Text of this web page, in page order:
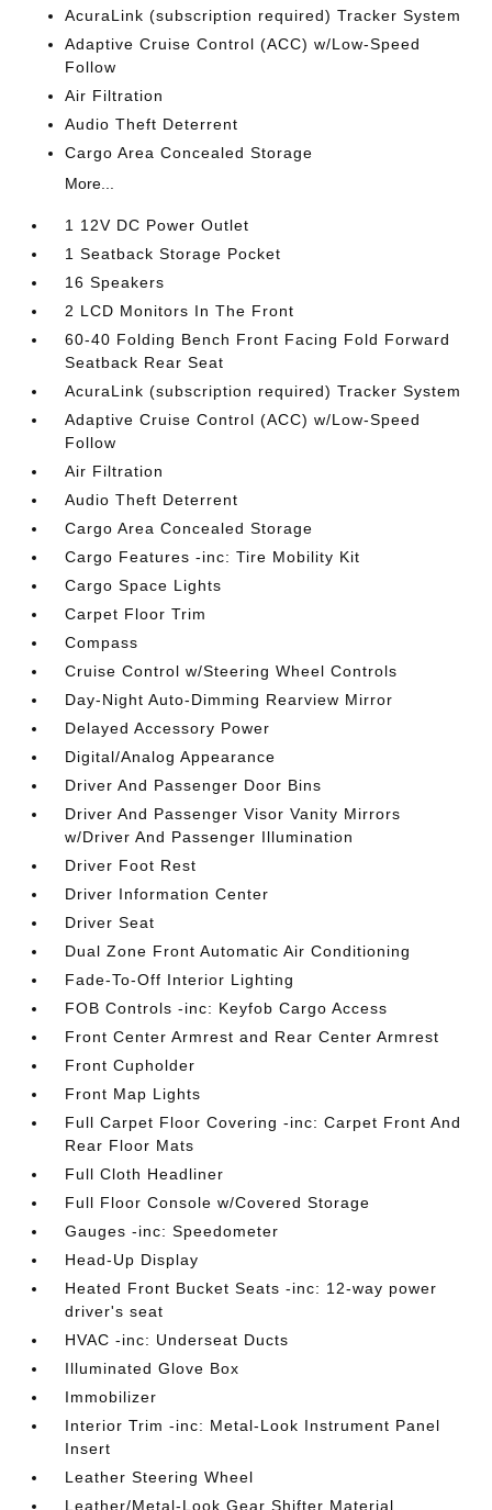
AcuraLink (subscription required) Tracker System
Adaptive Cruise Control (ACC) w/Low-Speed
Follow
Air Filtration
Audio Theft Deterrent
Cargo Area Concealed Storage
More...
1 12V DC Power Outlet
1 Seatback Storage Pocket
16 Speakers
2 LCD Monitors In The Front
60-40 Folding Bench Front Facing Fold Forward
Seatback Rear Seat
AcuraLink (subscription required) Tracker System
Adaptive Cruise Control (ACC) w/Low-Speed
Follow
Air Filtration
Audio Theft Deterrent
Cargo Area Concealed Storage
Cargo Features -inc: Tire Mobility Kit
Cargo Space Lights
Carpet Floor Trim
Compass
Cruise Control w/Steering Wheel Controls
Day-Night Auto-Dimming Rearview Mirror
Delayed Accessory Power
Digital/Analog Appearance
Driver And Passenger Door Bins
Driver And Passenger Visor Vanity Mirrors
w/Driver And Passenger Illumination
Driver Foot Rest
Driver Information Center
Driver Seat
Dual Zone Front Automatic Air Conditioning
Fade-To-Off Interior Lighting
FOB Controls -inc: Keyfob Cargo Access
Front Center Armrest and Rear Center Armrest
Front Cupholder
Front Map Lights
Full Carpet Floor Covering -inc: Carpet Front And
Rear Floor Mats
Full Cloth Headliner
Full Floor Console w/Covered Storage
Gauges -inc: Speedometer
Head-Up Display
Heated Front Bucket Seats -inc: 12-way power
driver's seat
HVAC -inc: Underseat Ducts
Illuminated Glove Box
Immobilizer
Interior Trim -inc: Metal-Look Instrument Panel
Insert
Leather Steering Wheel
Leather/Metal-Look Gear Shifter Material